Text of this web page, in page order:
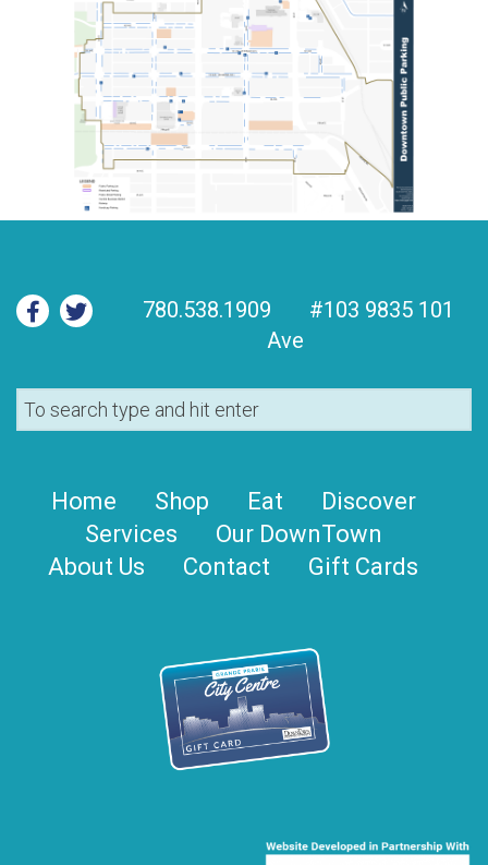
780.538.1909
#103 9835 101
Ave
Home Shop Eat
Discover
Services
Our DownTown
About Us
Contact Gift Cards